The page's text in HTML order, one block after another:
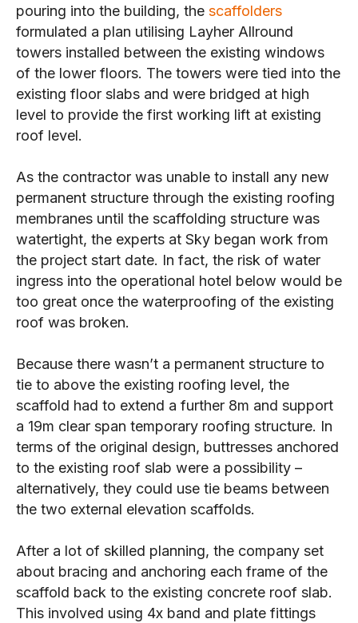
pouring into the building, the scaffolders
formulated a plan utilising Layher Allround
towers installed between the existing windows
of the lower floors. The towers were tied into the
existing floor slabs and were bridged at high
level to provide the first working lift at existing
roof level.
As the contractor was unable to install any new
permanent structure through the existing roofing
membranes until the scaffolding structure was
watertight, the experts at Sky began work from
the project start date. In fact, the risk of water
ingress into the operational hotel below would be
too great once the waterproofing of the existing
roof was broken.
Because there wasn’t a permanent structure to
tie to above the existing roofing level, the
scaffold had to extend a further 8m and support
a 19m clear span temporary roofing structure. In
terms of the original design, buttresses anchored
to the existing roof slab were a possibility –
alternatively, they could use tie beams between
the two external elevation scaffolds.
After a lot of skilled planning, the company set
about bracing and anchoring each frame of the
scaffold back to the existing concrete roof slab.
This involved using 4x band and plate fittings